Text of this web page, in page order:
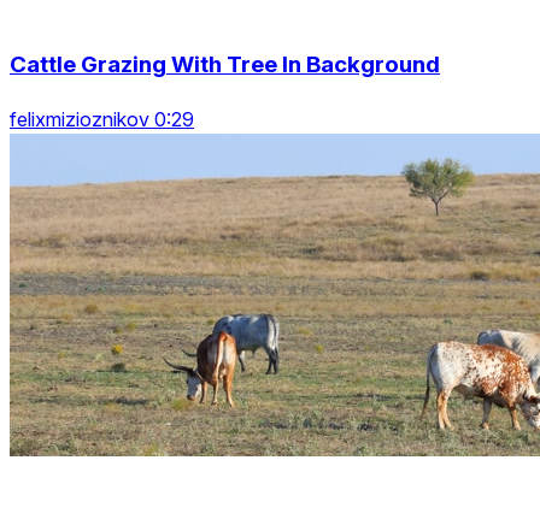
Cattle Grazing With Tree In Background
felixmizioznikov 0:29